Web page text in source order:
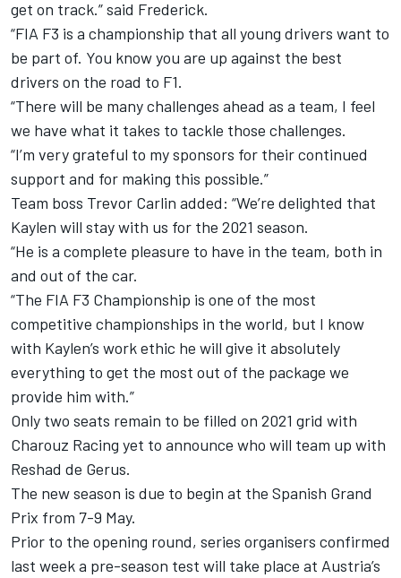
get on track.” said Frederick.
“FIA F3 is a championship that all young drivers want to
be part of. You know you are up against the best
drivers on the road to F1.
“There will be many challenges ahead as a team, I feel
we have what it takes to tackle those challenges.
“I’m very grateful to my sponsors for their continued
support and for making this possible.”
Team boss Trevor Carlin added: “We’re delighted that
Kaylen will stay with us for the 2021 season.
“He is a complete pleasure to have in the team, both in
and out of the car.
“The FIA F3 Championship is one of the most
competitive championships in the world, but I know
with Kaylen’s work ethic he will give it absolutely
everything to get the most out of the package we
provide him with.”
Only two seats remain to be filled on 2021 grid with
Charouz Racing yet to announce who will team up with
Reshad de Gerus.
The new season is due to begin at the Spanish Grand
Prix from 7-9 May.
Prior to the opening round, series organisers confirmed
last week a pre-season test will take place at Austria’s